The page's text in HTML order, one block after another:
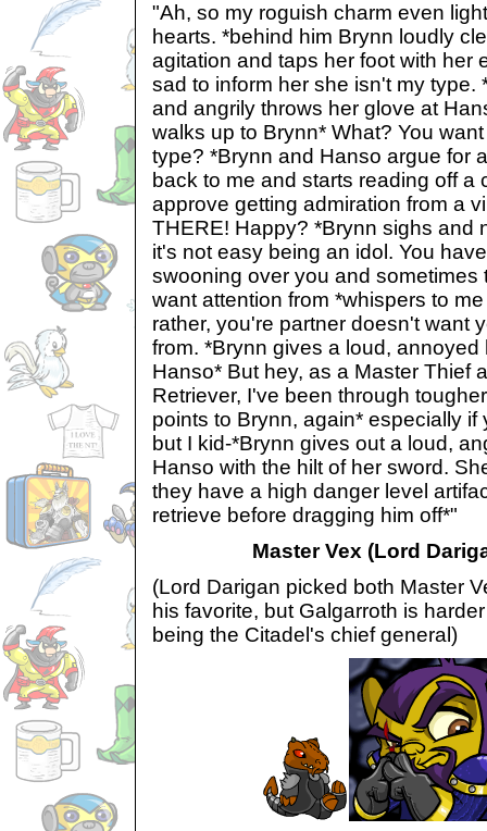
"Ah, so my roguish charm even
hearts. *behind him Brynn loudly
agitation and taps her foot with her
sad to inform her she isn't my type.
and angrily throws her glove at
walks up to Brynn* What? You
type? *Brynn and Hanso argue for
back to me and starts reading off a
approve getting admiration from a
THERE! Happy? *Brynn sighs and
it's not easy being an idol. You
swooning over you and
want attention from *whispers to
rather, you're partner doesn't want
from. *Brynn gives a loud,
Hanso* But hey, as a Master Thief
Retriever, I've been through
points to Brynn, again* especially if
but I kid-*Brynn gives out a loud,
Hanso with the hilt of her sword.
they have a high danger level
retrieve before dragging him off*"
Master Vex (Lord
(Lord Darigan picked both Master
his favorite, but Galgarroth is
being the Citadel's chief general)